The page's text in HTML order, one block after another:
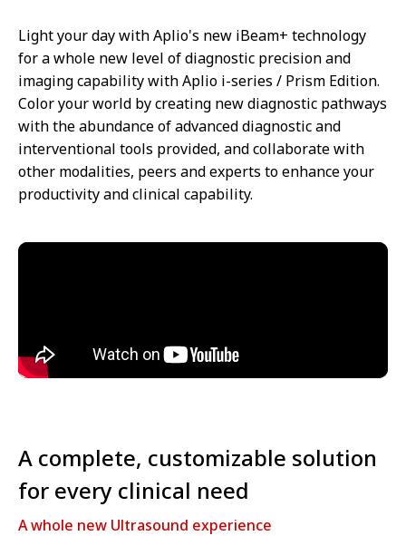
Light your day with Aplio's new iBeam+ technology
for a whole new level of diagnostic precision and
imaging capability with Aplio i-series / Prism Edition.
Color your world by creating new diagnostic pathways
with the abundance of advanced diagnostic and
interventional tools provided, and collaborate with
other modalities, peers and experts to enhance your
productivity and clinical capability.
A complete, customizable solution
for every clinical need
A whole new Ultrasound experience